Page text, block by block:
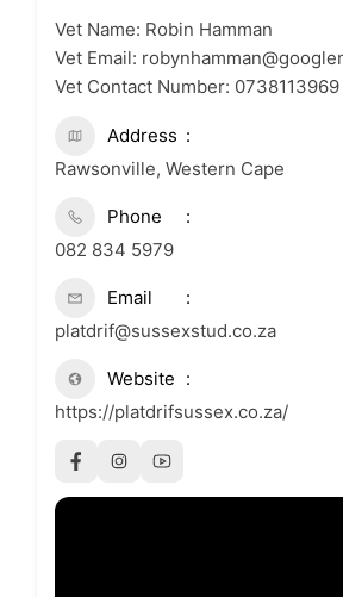
Vet Name: Robin Hamman
Vet Email:
Vet Contact Number: 0738113969
Address
Rawsonville, Western Cape
Phone
082 834 5979
Email
platdrif@sussexstud.co.za
Website
https://platdrifsussex.co.za/